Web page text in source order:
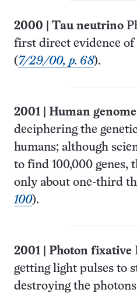
2000 Tau neutrino
first direct evidence
( 7/29/00, p. 68).
2001 Human genome
deciphering the
humans; although
to find 100,000 genes,
only about one-third
100).
2001 Photon fixative
getting light pulses to
destroying the